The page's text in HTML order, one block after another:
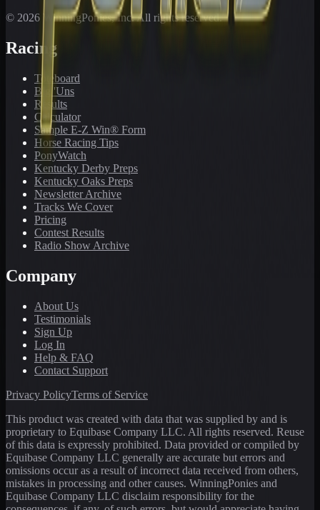
© 2026 WinningPonies, Inc. All rights reserved.
Racing
Toteboard
Big 'Uns
Results
Calculator
Sample E-Z Win® Form
Horse Racing Tips
PonyWatch
Kentucky Derby Preps
Kentucky Oaks Preps
Newsletter Archive
Tracks We Cover
Pricing
Contest Results
Radio Show Archive
Company
About Us
Testimonials
Sign Up
Log In
Help & FAQ
Contact Support
Privacy PolicyTerms of Service
This product was created with data that was supplied by and is
proprietary to Equibase Company LLC. All rights reserved. Reuse
of this data is expressly prohibited. Data provided or compiled by
Equibase Company LLC generally are accurate but errors and
omissions occur as a result of incorrect data received from others,
mistakes in processing and other causes. WinningPonies and
Equibase Company LLC disclaim responsibility for the